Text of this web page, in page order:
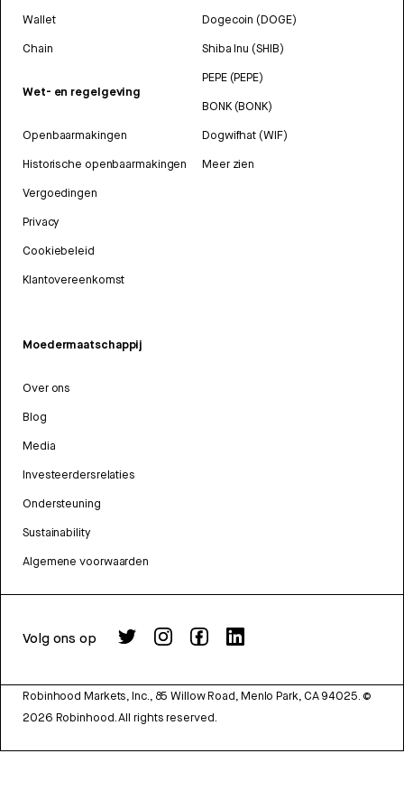
Wallet
Chain
Wet- en regelgeving
Openbaarmakingen
Historische openbaarmakingen
Vergoedingen
Privacy
Cookiebeleid
Klantovereenkomst
Dogecoin (DOGE)
Shiba Inu (SHIB)
PEPE (PEPE)
BONK (BONK)
Dogwifhat (WIF)
Meer zien
Moedermaatschappij
Over ons
Blog
Media
Investeerdersrelaties
Ondersteuning
Sustainability
Algemene voorwaarden
Volg ons op
Robinhood Markets, Inc., 85 Willow Road, Menlo Park, CA 94025. ©
2026 Robinhood. All rights reserved.